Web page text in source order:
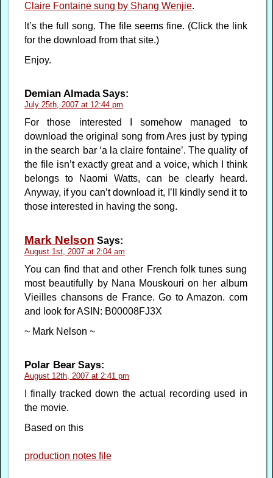
Claire Fontaine sung by Shang Wenjie.
It’s the full song. The file seems fine. (Click the link
for the download from that site.)
Enjoy.
Demian AlmadaSays:
July 25th, 2007 at 12:44 pm
For those interested I somehow managed to
download the original song from Ares just by typing
in the search bar ‘a la claire fontaine’. The quality of
the file isn’t exactly great and a voice, which I think
belongs to Naomi Watts, can be clearly heard.
Anyway, if you can’t download it, I’ll kindly send it to
those interested in having the song.
Mark Nelson Says:
August 1st, 2007 at 2:04 am
You can find that and other French folk tunes sung
most beautifully by Nana Mouskouri on her album
Vieilles chansons de France. Go to Amazon. com
and look for ASIN: B00008FJ3X
~ Mark Nelson ~
Polar Bear Says:
August 12th, 2007 at 2:41 pm
I finally tracked down the actual recording used in
the movie.
Based on this
production notes file